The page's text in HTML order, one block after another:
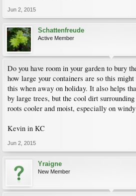
Jun 2, 2015
Schattenfreude
Active Member
Do you have room in your garden to bury
how large your containers are so this
this when away on holiday. It also helps
by large trees, but the cool dirt
roots cooler and moist, especially on
Kevin in KC
Jun 2, 2015
Yraigne
New Member